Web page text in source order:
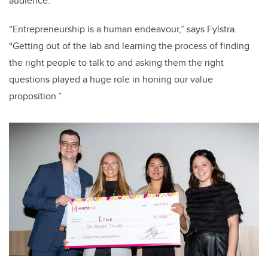
“Entrepreneurship is a human endeavour,” says Fylstra.
“Getting out of the lab and learning the process of finding
the right people to talk to and asking them the right
questions played a huge role in honing our value
proposition.”